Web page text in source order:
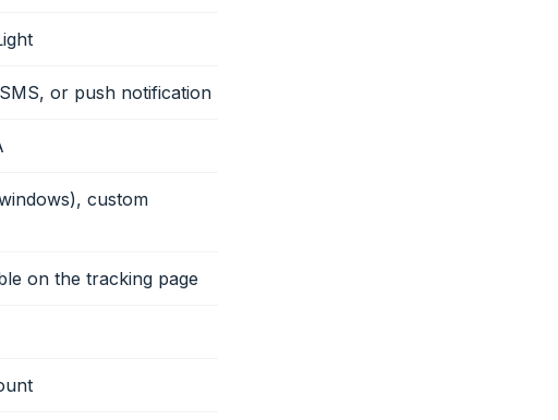
or push notification
custom
on the tracking page